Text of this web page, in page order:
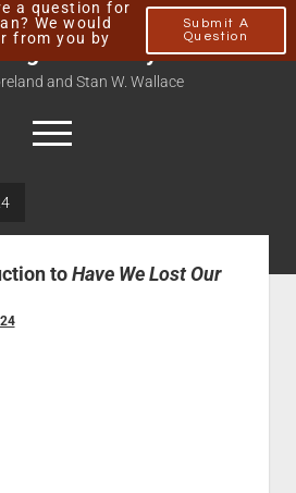
Christianly
and Stan W. Wallace
toHave We Lost Our
a question for
We would
from you by
Submit A
Question